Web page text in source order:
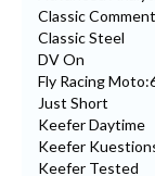
Classic
Classic Steel
DV On
Fly Racing
Just Short
Keefer Daytime
Keefer
Keefer Tested